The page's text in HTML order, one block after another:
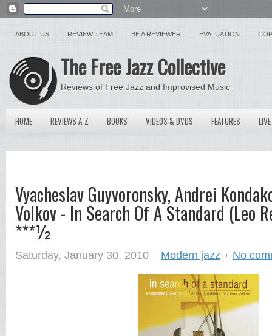
ABOUT US REVIEW TEAM BE A REVIEWER EVALUATION
The Free Jazz Collective
Reviews of Free Jazz and Improvised Music
HOME REVIEWS A-Z BOOKS VIDEOS & DVDS FEATURES
Vyacheslav Guyvoronsky, Andrei
Volkov - In Search Of A Standard (Leo
***½
Saturday, January 30, 2010 Modern jazz No